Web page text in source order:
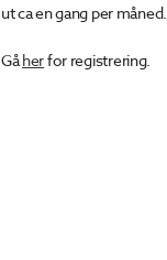
ut ca en gang per måned.
Gåherfor registrering.